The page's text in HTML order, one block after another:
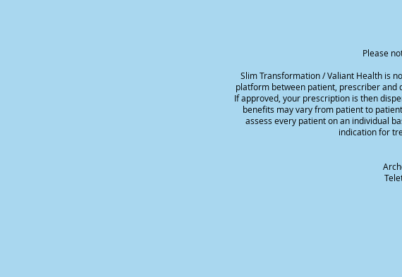
Please
Slim Transformation / Valiant Health is
platform between patient, prescriber and
If approved, your prescription is then
benefits may vary from patient to
assess every patient on an individual
indication for